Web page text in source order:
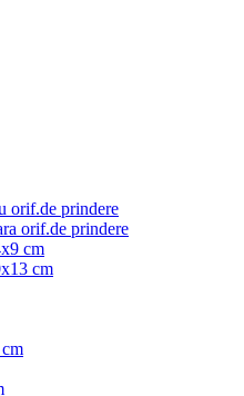
orif.de prindere
orif.de prindere
cm
cm